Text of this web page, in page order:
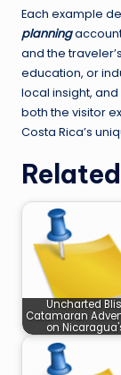
Each example
planning
and the
education, or
local insight,
both the visitor
Costa Rica’s
Uncharted
Catamaran
on